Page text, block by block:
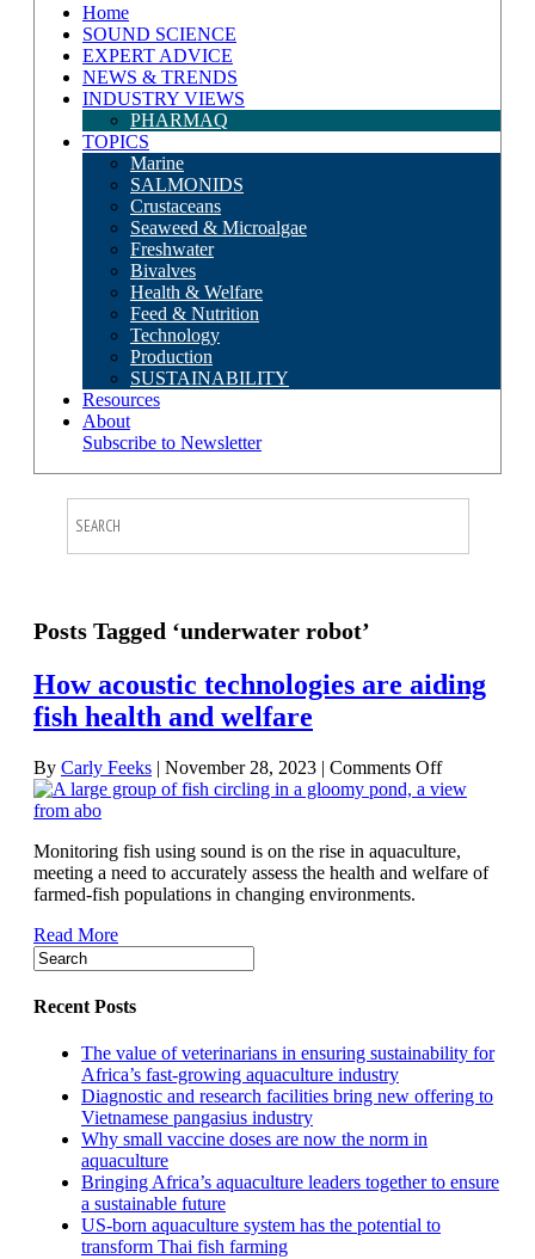
Home
SOUND SCIENCE
EXPERT ADVICE
NEWS & TRENDS
INDUSTRY VIEWS
PHARMAQ
TOPICS
Marine
SALMONIDS
Crustaceans
Seaweed & Microalgae
Freshwater
Bivalves
Health & Welfare
Feed & Nutrition
Technology
Production
SUSTAINABILITY
Resources
About
Subscribe to Newsletter
Posts Tagged ‘underwater robot’
How acoustic technologies are aiding
fish health and welfare
By Carly Feeks | November 28, 2023 | Comments Offon
How
are
aiding
Monitoring fish using sound is on the rise in aquaculture,
meeting a need to accurately assess the health and welfare of
farmed-fish populations in changing environments.
Read More
Recent Posts
The value of veterinarians in ensuring sustainability for
Africa’s fast-growing aquaculture industry
Diagnostic and research facilities bring new offering to
Vietnamese pangasius industry
Why small vaccine doses are now the norm in
aquaculture
Bringing Africa’s aquaculture leaders together to ensure
a sustainable future
US-born aquaculture system has the potential to
transform Thai fish farming